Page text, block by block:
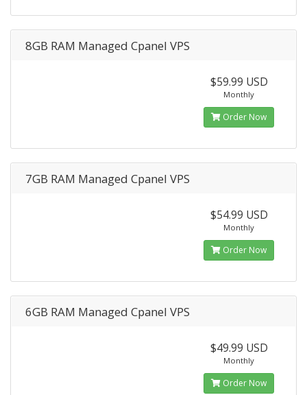
8GB RAM Managed Cpanel VPS
$59.99 USD
Monthly
Order Now
7GB RAM Managed Cpanel VPS
$54.99 USD
Monthly
Order Now
6GB RAM Managed Cpanel VPS
$49.99 USD
Monthly
Order Now